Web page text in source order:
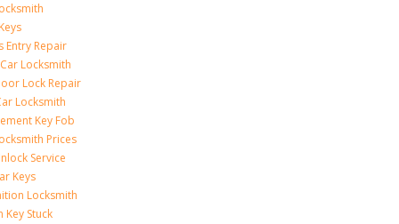
Entry Repair
Locksmith
Lock Repair
Locksmith
Key Fob
Prices
Service
Keys
Locksmith
Key Stuck